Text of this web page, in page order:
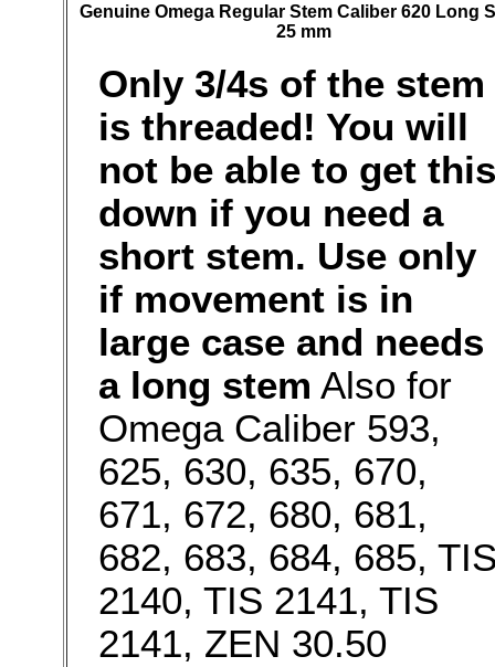
Genuine Omega Regular Stem Caliber 620 Long
25 mm
Only 3/4s of the stem
is threaded! You will
not be able to get this
down if you need a
short stem. Use only
if movement is in
large case and needs
a long stem Also for
Omega Caliber 593,
625, 630, 635, 670,
671, 672, 680, 681,
682, 683, 684, 685,
2140, TIS 2141, TIS
2141, ZEN 30.50